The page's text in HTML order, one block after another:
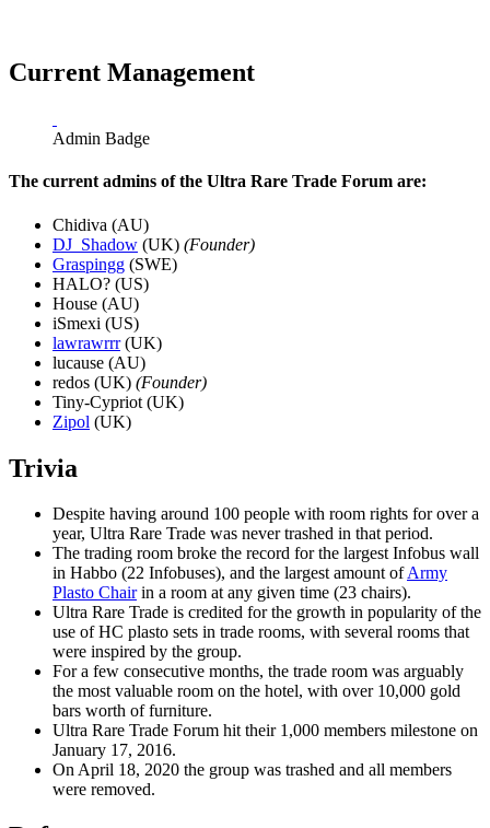
Current Management
Admin Badge
The current admins of the Ultra Rare Trade Forum are:
Chidiva (AU)
DJ_Shadow (UK) (Founder)
Graspingg (SWE)
HALO? (US)
House (AU)
iSmexi (US)
lawrawrrr(UK)
lucause (AU)
redos (UK) (Founder)
Tiny-Cypriot (UK)
Zipol (UK)
Trivia
Despite having around 100 people with room rights for over a
year, Ultra Rare Trade was never trashed in that period.
The trading room broke the record for the largest Infobus wall
in Habbo (22 Infobuses), and the largest amount ofArmy
Plasto Chairin a room at any given time (23 chairs).
Ultra Rare Trade is credited for the growth in popularity of the
use of HC plasto sets in trade rooms, with several rooms that
were inspired by the group.
For a few consecutive months, the trade room was arguably
the most valuable room on the hotel, with over 10,000 gold
bars worth of furniture.
Ultra Rare Trade Forum hit their 1,000 members milestone on
January 17, 2016.
On April 18, 2020 the group was trashed and all members
were removed.